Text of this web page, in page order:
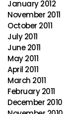
January 2012
November 2011
October 2011
July 2011
June 2011
May 2011
April 2011
March 2011
February 2011
December 2010